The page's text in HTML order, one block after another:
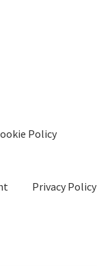
Policy
Privacy Policy